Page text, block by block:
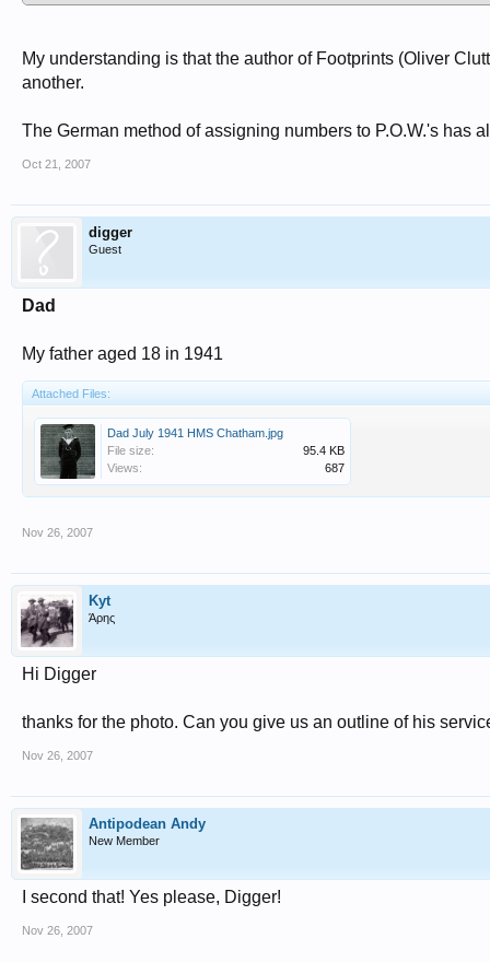
My understanding is that the author of Footprints (Oliver
another.
The German method of assigning numbers to P.O.W.'s has
Oct 21, 2007
digger
Guest
Dad
My father aged 18 in 1941
Attached Files:
Dad July 1941 HMS Chatham.jpg
File size:
95.4 KB
Views:
687
Nov 26, 2007
Kyt
Άρης
Hi Digger
thanks for the photo. Can you give us an outline of his
Nov 26, 2007
Antipodean Andy
New Member
I second that! Yes please, Digger!
Nov 26, 2007